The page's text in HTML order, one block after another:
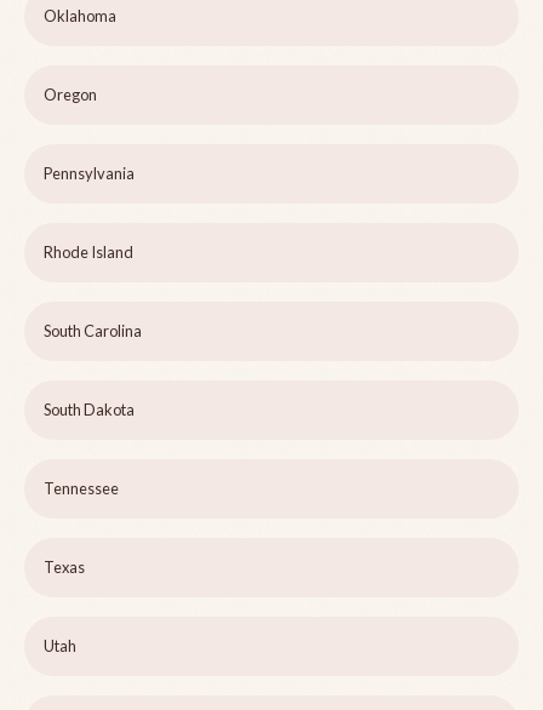
Oklahoma
Oregon
Pennsylvania
Rhode Island
South Carolina
South Dakota
Tennessee
Texas
Utah